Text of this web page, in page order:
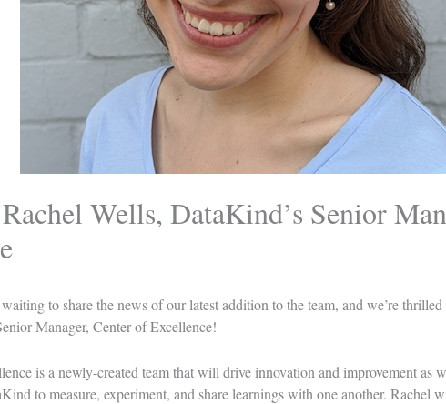
Wells, DataKind’s Senior
waiting to share the news of our latest addition to the team, and we’re
Manager, Center of Excellence!
is a newly-created team that will drive innovation and improvement as
to measure, experiment, and share learnings with one another.